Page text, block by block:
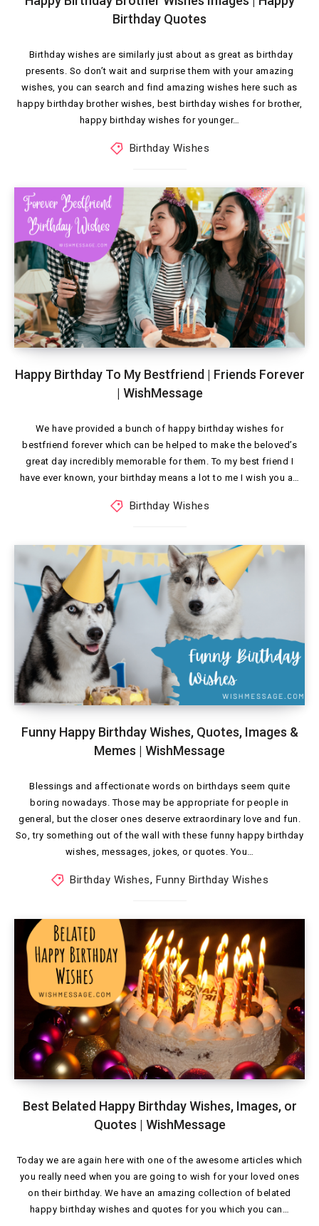
Birthday Quotes
Birthday wishes are similarly just about as great as birthday
presents. So don’t wait and surprise them with your amazing
wishes, you can search and find amazing wishes here such as
happy birthday brother wishes, best birthday wishes for brother,
happy birthday wishes for younger…
Birthday Wishes
Happy Birthday To My Bestfriend | Friends Forever
| WishMessage
We have provided a bunch of happy birthday wishes for
bestfriend forever which can be helped to make the beloved’s
great day incredibly memorable for them. To my best friend I
have ever known, your birthday means a lot to me I wish you a…
Birthday Wishes
Funny Happy Birthday Wishes, Quotes, Images &
Memes | WishMessage
Blessings and affectionate words on birthdays seem quite
boring nowadays. Those may be appropriate for people in
general, but the closer ones deserve extraordinary love and fun.
So, try something out of the wall with these funny happy birthday
wishes, messages, jokes, or quotes. You…
Birthday Wishes, Funny Birthday Wishes
Best Belated Happy Birthday Wishes, Images, or
Quotes | WishMessage
Today we are again here with one of the awesome articles which
you really need when you are going to wish for your loved ones
on their birthday. We have an amazing collection of belated
happy birthday wishes and quotes for you which you can…